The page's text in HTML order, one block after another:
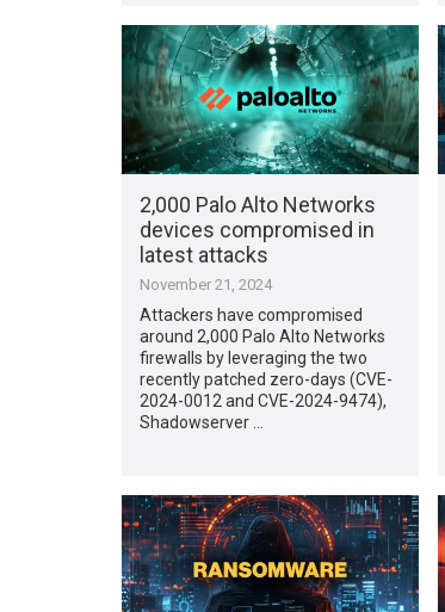
2,000 Palo Alto Networks
devices compromised in
latest attacks
November 21, 2024
Attackers have compromised
around 2,000 Palo Alto Networks
firewalls by leveraging the two
recently patched zero-days (CVE-
2024-0012 and CVE-2024-9474),
Shadowserver …